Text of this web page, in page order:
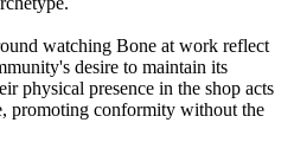
watching Bone at work reflect
desire to maintain its
physical presence in the shop acts
promoting conformity without the